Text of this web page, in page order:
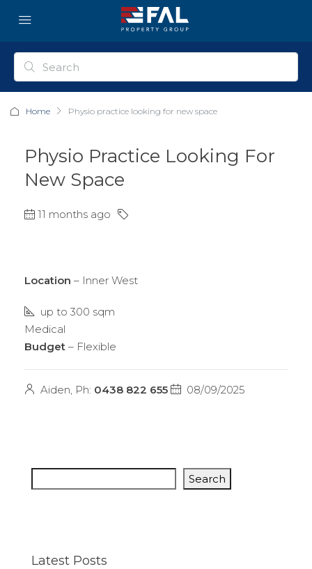
Home Physio practice looking for new space
Physio Practice Looking For
New Space
11 months ago
Location – Inner West
up to 300 sqm
Medical
Budget – Flexible
Aiden, Ph: 0438 822 655 08/09/2025
Search
Latest Posts